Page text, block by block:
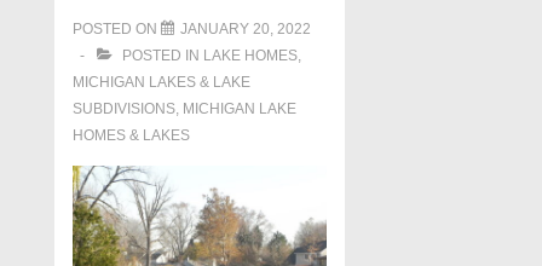
POSTED ON
JANUARY 20, 2022
POSTED IN LAKE HOMES,
MICHIGAN LAKES & LAKE
SUBDIVISIONS, MICHIGAN LAKE
HOMES & LAKES